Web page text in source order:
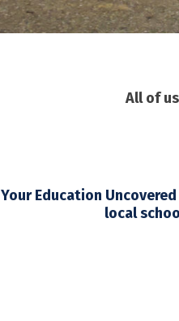
All of
Your Education Uncovered
local